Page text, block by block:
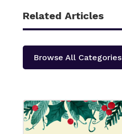
Related Articles
Browse All Categories